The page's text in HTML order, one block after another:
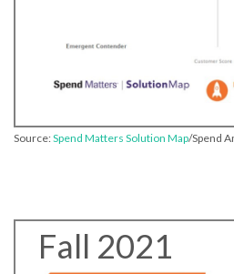
Source:Spend Matters Solution Map/Spend
Fall 2021